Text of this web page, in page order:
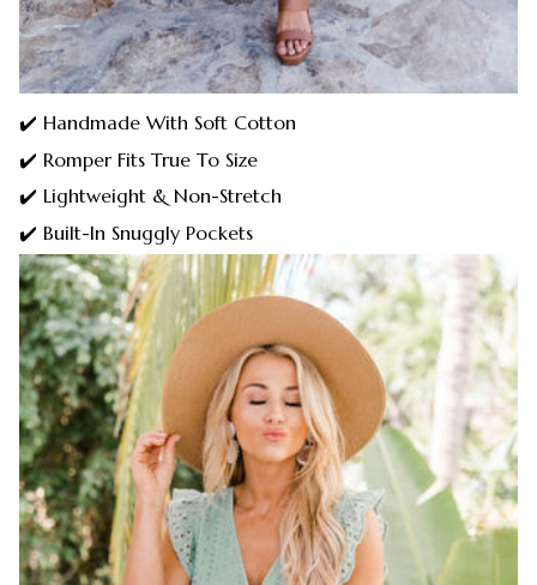
✔️ Handmade With Soft Cotton
✔️ Romper Fits True To Size
✔️ Lightweight & Non-Stretch
✔️ Built-In Snuggly Pockets